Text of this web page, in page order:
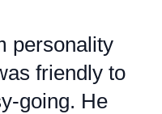
personality
friendly to
going. He